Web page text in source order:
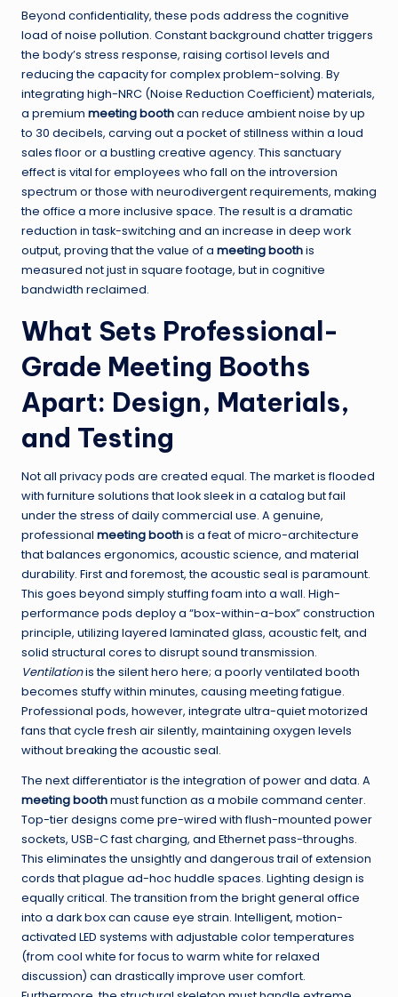
Beyond confidentiality, these pods address the cognitive
load of noise pollution. Constant background chatter triggers
the body’s stress response, raising cortisol levels and
reducing the capacity for complex problem-solving. By
integrating high-NRC (Noise Reduction Coefficient) materials,
a premium meeting boothcan reduce ambient noise by up
to 30 decibels, carving out a pocket of stillness within a loud
sales floor or a bustling creative agency. This sanctuary
effect is vital for employees who fall on the introversion
spectrum or those with neurodivergent requirements, making
the office a more inclusive space. The result is a dramatic
reduction in task-switching and an increase in deep work
output, proving that the value of a meeting boothis
measured not just in square footage, but in cognitive
bandwidth reclaimed.
What Sets Professional-
Grade Meeting Booths
Apart: Design, Materials,
and Testing
Not all privacy pods are created equal. The market is flooded
with furniture solutions that look sleek in a catalog but fail
under the stress of daily commercial use. A genuine,
professional meeting boothis a feat of micro-architecture
that balances ergonomics, acoustic science, and material
durability. First and foremost, the acoustic seal is paramount.
This goes beyond simply stuffing foam into a wall. High-
performance pods deploy a “box-within-a-box” construction
principle, utilizing layered laminated glass, acoustic felt, and
solid structural cores to disrupt sound transmission.
Ventilationis the silent hero here; a poorly ventilated booth
becomes stuffy within minutes, causing meeting fatigue.
Professional pods, however, integrate ultra-quiet motorized
fans that cycle fresh air silently, maintaining oxygen levels
without breaking the acoustic seal.
The next differentiator is the integration of power and data. A
meeting boothmust function as a mobile command center.
Top-tier designs come pre-wired with flush-mounted power
sockets, USB-C fast charging, and Ethernet pass-throughs.
This eliminates the unsightly and dangerous trail of extension
cords that plague ad-hoc huddle spaces. Lighting design is
equally critical. The transition from the bright general office
into a dark box can cause eye strain. Intelligent, motion-
activated LED systems with adjustable color temperatures
(from cool white for focus to warm white for relaxed
discussion) can drastically improve user comfort.